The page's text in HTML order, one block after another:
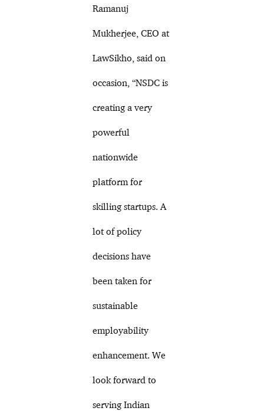
Ramanuj
Mukherjee, CEO at
LawSikho, said on
occasion, “NSDC is
creating a very
powerful
nationwide
platform for
skilling startups. A
lot of policy
decisions have
been taken for
sustainable
employability
enhancement. We
look forward to
serving Indian